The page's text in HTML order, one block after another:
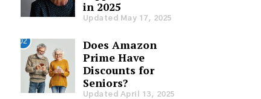
in 2025
Updated May 17, 2025
02
Does Amazon
Prime Have
Discounts for
Seniors?
Updated April 13, 2025